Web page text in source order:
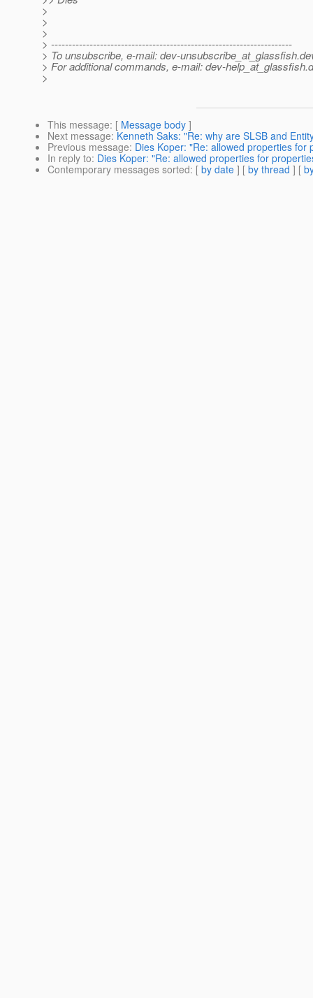
>
>
>
> ---------------------------------------------------------------------
> To unsubscribe, e-mail: dev-unsubscribe_at_glassfish.
> For additional commands, e-mail: dev-help_at_glassfish.
>
This message: [ Message body ]
Next message: Kenneth Saks: "Re: why are SLSB and
Previous message: Dies Koper: "Re: allowed properties
In reply to: Dies Koper: "Re: allowed properties for
Contemporary messages sorted: [ by date ] [ by thread ] [